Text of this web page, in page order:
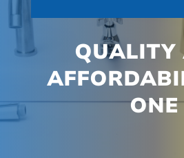
QUALITY
ONE